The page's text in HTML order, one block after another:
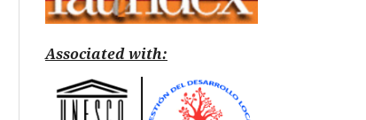
Associated with: